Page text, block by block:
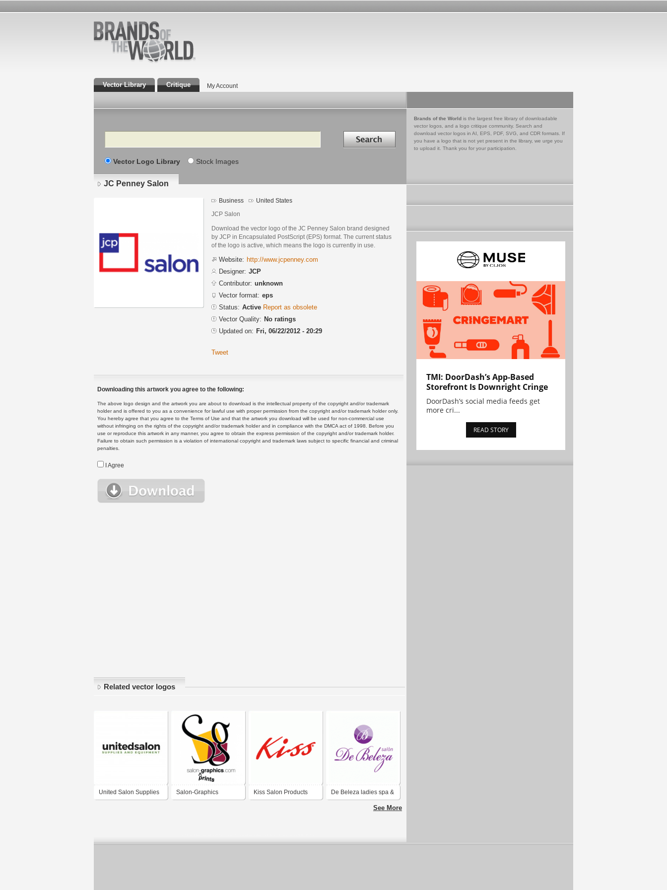
Vector Library Critique My Account
Search Search in
Vector Logo Library Stock Images
Brands of the World is the largest free library of downloadable
vector logos, and a logo critique community. Search and
download vector logos in AI, EPS, PDF, SVG, and CDR formats. If
you have a logo that is not yet present in the library, we urge you
to upload it. Thank you for your participation.
JC Penney Salon
Business United States
JCP Salon
Download the vector logo of the JC Penney Salon brand designed
by JCP in Encapsulated PostScript (EPS) format. The current status
of the logo is active, which means the logo is currently in use.
Website: http://www.jcpenney.com
Designer: JCP
Contributor: unknown
Vector format: eps
Status: Active Report as obsolete
Vector Quality: No ratings
Updated on: Fri, 06/22/2012 - 20:29
Tweet
Downloading this artwork you agree to the following:
The above logo design and the artwork you are about to download is the intellectual property of the copyright and/or trademark
holder and is offered to you as a convenience for lawful use with proper permission from the copyright and/or trademark holder only.
You hereby agree that you agree to the Terms of Use and that the artwork you download will be used for non-commercial use
without infringing on the rights of the copyright and/or trademark holder and in compliance with the DMCA act of 1998. Before you
use or reproduce this artwork in any manner, you agree to obtain the express permission of the copyright and/or trademark holder.
Failure to obtain such permission is a violation of international copyright and trademark laws subject to specific financial and criminal
penalties.
I Agree
Related vector logos
United Salon Supplies Salon-Graphics Kiss Salon Products De Beleza ladies spa &
See More
TMI: DoorDash’s App-Based
Storefront Is Downright Cringe
DoorDash’s social media feeds get
more cri...
READ STORY